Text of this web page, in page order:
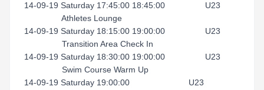
14-09-19 Saturday 17:45:00 18:45:00 U23
Athletes Lounge
14-09-19 Saturday 18:15:00 19:00:00 U23
Transition Area Check In
14-09-19 Saturday 18:30:00 19:00:00 U23
Swim Course Warm Up
14-09-19 Saturday 19:00:00 U23